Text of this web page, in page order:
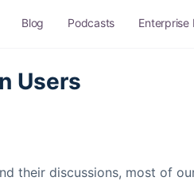
Blog Podcasts Enterprise
Users
their discussions, most of